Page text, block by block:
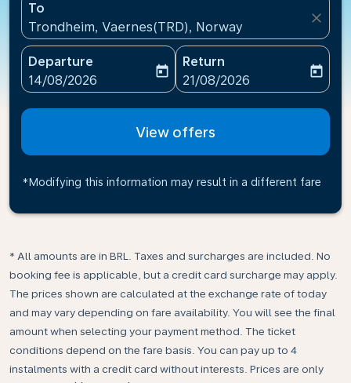
To
Trondheim, Vaernes(TRD), Norway
close
Departure
fc-booking-departure-date-aria-label
14/08/2026
today
Return
fc-booking-return-date-
21/08/2026
today
View offers
*Modifying this information may result in a different fare
* All amounts are in BRL. Taxes and surcharges are included. No
booking fee is applicable, but a credit card surcharge may apply.
The prices shown are calculated at the exchange rate of today
and may vary depending on fare availability. You will see the final
amount when selecting your payment method.​ The ticket
conditions depend on the fare basis. You can pay up to 4
instalments with a credit card without interests. Prices are only